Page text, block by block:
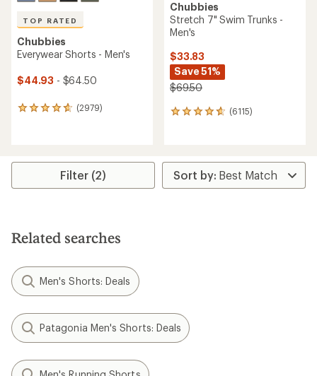
TOP RATED
Chubbies
Everywear Shorts - Men's
$44.93 - $64.50
(2979)
2979
4.8
stars
Chubbies
Stretch 7" Swim Trunks -
Men's
$33.83
Save 51%
$69.50
(6115)
6115
average
rating
of
Filter (2)
Related searches
Men's Shorts: Deals
Patagonia Men's Shorts: Deals